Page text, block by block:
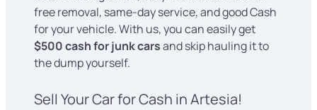
free removal, same-day service, and good Cash
for your vehicle. With us, you can easily get
$500 cash for junk carsand skip hauling it to
the dump yourself.
Sell Your Car for Cash in Artesia!